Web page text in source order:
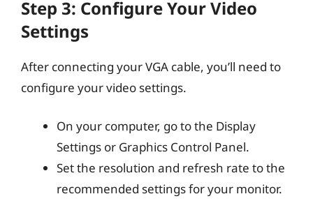
Step 3: Configure Your Video
Settings
After connecting your VGA cable, you’ll need to
configure your video settings.
On your computer, go to the Display
Settings or Graphics Control Panel.
Set the resolution and refresh rate to the
recommended settings for your monitor.